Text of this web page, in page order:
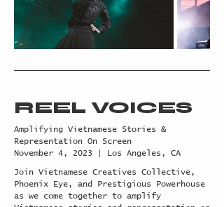
REEL VOICES
Amplifying Vietnamese Stories &
Representation On Screen
November 4, 2023 | Los Angeles, CA
Join Vietnamese Creatives Collective,
Phoenix Eye, and Prestigious Powerhouse
as we come together to amplify